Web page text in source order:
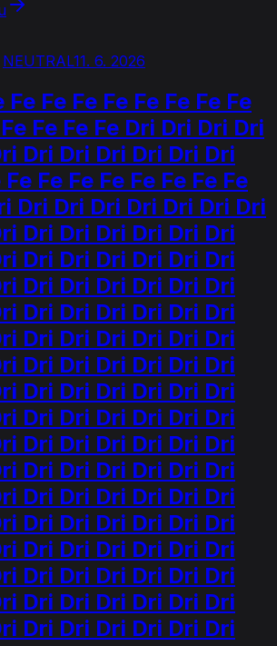
NEUTRAL11. 6. 2026
Fe Fe Fe Fe Fe Fe Fe
Fe Fe Fe Dri Dri Dri Dri
Dri Dri Dri Dri Dri Dri
Fe Fe Fe Fe Fe Fe Fe
Dri Dri Dri Dri Dri Dri Dri
Dri Dri Dri Dri Dri Dri
Dri Dri Dri Dri Dri Dri
Dri Dri Dri Dri Dri Dri
Dri Dri Dri Dri Dri Dri
Dri Dri Dri Dri Dri Dri
Dri Dri Dri Dri Dri Dri
Dri Dri Dri Dri Dri Dri
Dri Dri Dri Dri Dri Dri
Dri Dri Dri Dri Dri Dri
Dri Dri Dri Dri Dri Dri
Dri Dri Dri Dri Dri Dri
Dri Dri Dri Dri Dri Dri
Dri Dri Dri Dri Dri Dri
Dri Dri Dri Dri Dri Dri
Dri Dri Dri Dri Dri Dri
Dri Dri Dri Dri Dri Dri